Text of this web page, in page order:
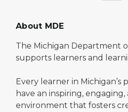
About MDE
The Michigan Department
supports learners and
Every learner in Michigan’s
have an inspiring,
environment that fosters